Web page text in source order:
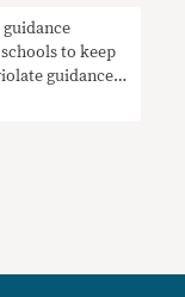
to keep
guidance